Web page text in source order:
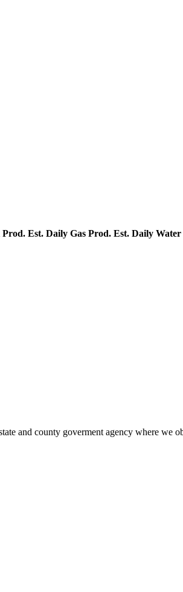
Prod. Est. Daily Gas Prod. Est. Daily
and county goverment agency where we